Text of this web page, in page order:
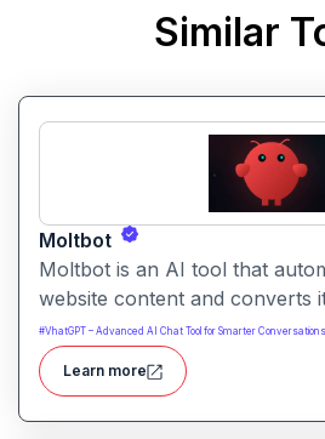
Similar
Moltbot
Moltbot is an AI tool that
website content and converts
knowledge you can query. It
searchable knowledge bases
without coding.
#VhatGPT – Advanced AI Chat Tool for Smarter Conversations
Learn more